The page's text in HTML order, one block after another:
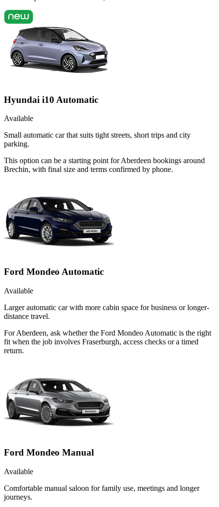
Hyundai i10 Automatic
Available
Small automatic car that suits tight streets, short trips and city
parking.
This option can be a starting point for Aberdeen bookings around
Brechin, with final size and terms confirmed by phone.
Ford Mondeo Automatic
Available
Larger automatic car with more cabin space for business or longer-
distance travel.
For Aberdeen, ask whether the Ford Mondeo Automatic is the right
fit when the job involves Fraserburgh, access checks or a timed
return.
Ford Mondeo Manual
Available
Comfortable manual saloon for family use, meetings and longer
journeys.